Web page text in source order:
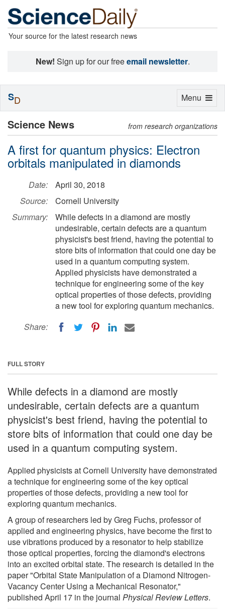
Your source for the latest research news
New! Sign up for our freeemail newsletter.
Science News from research organizations
A first for quantum physics: Electron
orbitals manipulated in diamonds
Date:
April 30, 2018
Source:
Cornell University
Summary:
While defects in a diamond are mostly
undesirable, certain defects are a quantum
physicist's best friend, having the potential to
store bits of information that could one day be
used in a quantum computing system.
Applied physicists have demonstrated a
technique for engineering some of the key
optical properties of those defects, providing
a new tool for exploring quantum mechanics.
Share:
FULL STORY
While defects in a diamond are mostly
undesirable, certain defects are a quantum
physicist's best friend, having the potential to
store bits of information that could one day be
used in a quantum computing system.
Applied physicists at Cornell University have demonstrated
a technique for engineering some of the key optical
properties of those defects, providing a new tool for
exploring quantum mechanics.
A group of researchers led by Greg Fuchs, professor of
applied and engineering physics, have become the first to
use vibrations produced by a resonator to help stabilize
those optical properties, forcing the diamond's electrons
into an excited orbital state. The research is detailed in the
paper "Orbital State Manipulation of a Diamond Nitrogen-
Vacancy Center Using a Mechanical Resonator,"
published April 17 in the journal Physical Review Letters.
Toggle
Menu
SD